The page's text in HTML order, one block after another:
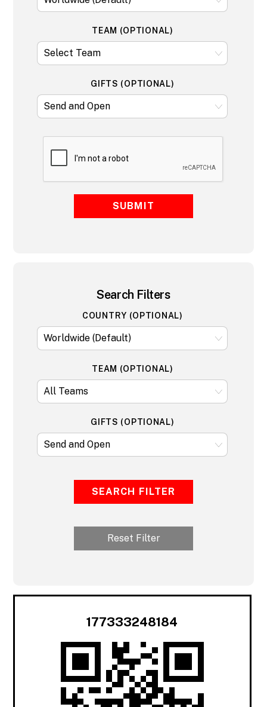
TEAM (OPTIONAL)
GIFTS (OPTIONAL)
SUBMIT
Search Filters
COUNTRY (OPTIONAL)
TEAM (OPTIONAL)
GIFTS (OPTIONAL)
SEARCH FILTER
Reset Filter
177333248184